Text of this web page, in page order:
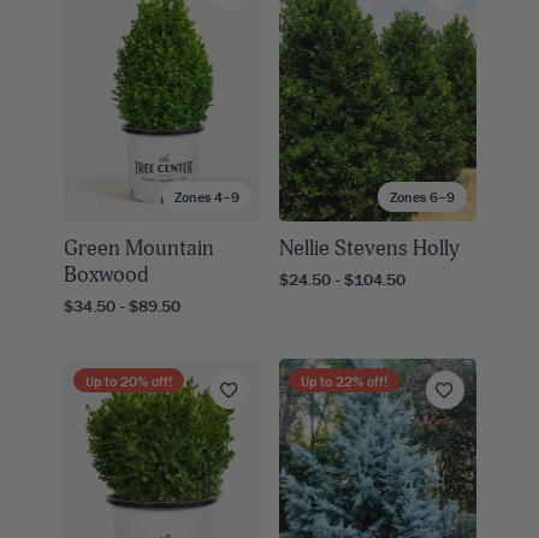
Zones 4–9
Green Mountain
Boxwood
$34.50 - $89.50
Zones 6–9
Nellie Stevens Holly
$24.50 - $104.50
Up to 20% off! Up to 22% off!